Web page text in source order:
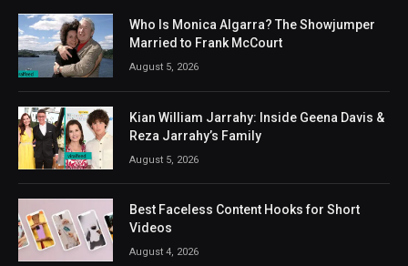
Who Is Monica Algarra? The Showjumper
Married to Frank McCourt
August 5, 2026
Kian William Jarrahy: Inside Geena Davis &
Reza Jarrahy’s Family
August 5, 2026
Best Faceless Content Hooks for Short
Videos
August 4, 2026